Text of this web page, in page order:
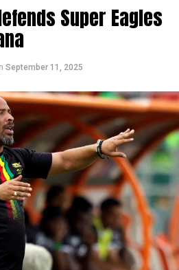
Super Eagles
September 11, 2025